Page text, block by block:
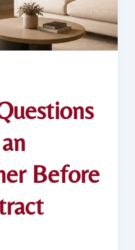
Before